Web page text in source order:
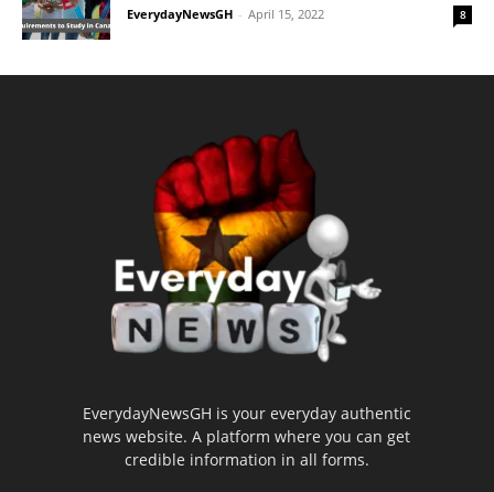
EverydayNewsGH - April 15, 2022 8
EverydayNewsGH is your everyday authentic
news website. A platform where you can get
credible information in all forms.